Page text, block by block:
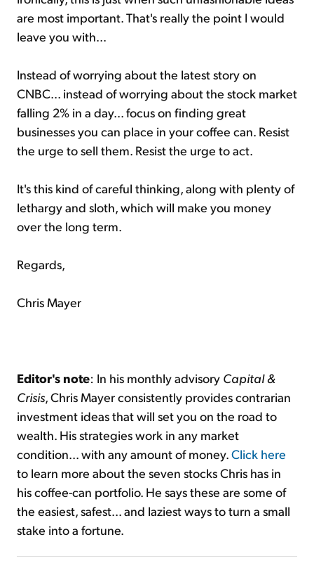
are most important. That's really the point I would
leave you with...
Instead of worrying about the latest story on
CNBC... instead of worrying about the stock market
falling 2% in a day... focus on finding great
businesses you can place in your coffee can. Resist
the urge to sell them. Resist the urge to act.
It's this kind of careful thinking, along with plenty of
lethargy and sloth, which will make you money
over the long term.
Regards,
Chris Mayer
Editor's note: In his monthly advisory Capital &
Crisis, Chris Mayer consistently provides contrarian
investment ideas that will set you on the road to
wealth. His strategies work in any market
condition... with any amount of money.Click here
to learn more about the seven stocks Chris has in
his coffee-can portfolio. He says these are some of
the easiest, safest... and laziest ways to turn a small
stake into a fortune.